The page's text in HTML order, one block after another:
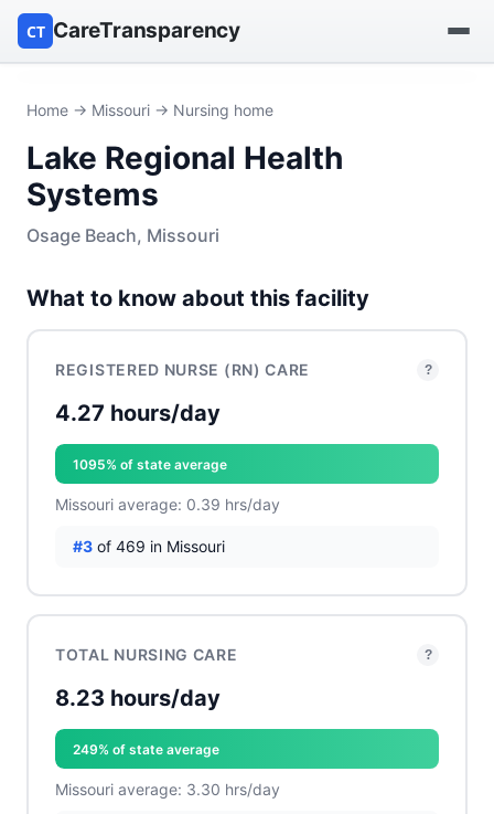
CT CareTransparency
Find a nursing home
Browse by owner
Home → Missouri → Nursing home
Lake Regional Health
Systems
Osage Beach, Missouri
What to know about this facility
REGISTERED NURSE (RN) CARE ?
4.27 hours/day
1095% of state average
Missouri average: 0.39 hrs/day
#3 of 469 in Missouri
TOTAL NURSING CARE ?
8.23 hours/day
249% of state average
Missouri average: 3.30 hrs/day